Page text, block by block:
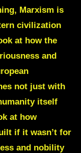
Marxism is
civilization
at how the
and
not just with
itself
at how
if it wasn’t for
and nobility